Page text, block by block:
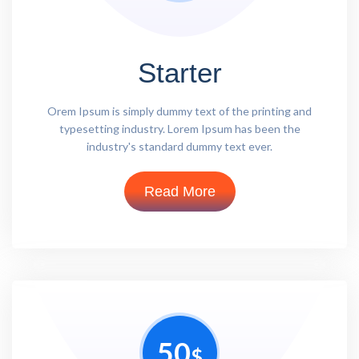
Starter
Orem Ipsum is simply dummy text of the printing and
typesetting industry. Lorem Ipsum has been the
industry's standard dummy text ever.
Read More